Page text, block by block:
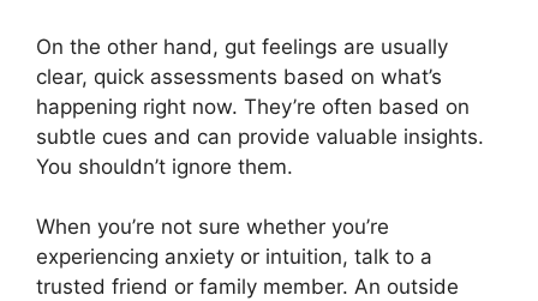
On the other hand, gut feelings are usually
clear, quick assessments based on what’s
happening right now. They’re often based on
subtle cues and can provide valuable insights.
You shouldn’t ignore them.
When you’re not sure whether you’re
experiencing anxiety or intuition, talk to a
trusted friend or family member. An outside